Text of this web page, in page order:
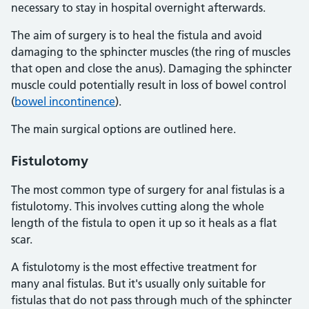
necessary to stay in hospital overnight afterwards.
The aim of surgery is to heal the fistula and avoid
damaging to the sphincter muscles (the ring of muscles
that open and close the anus). Damaging the sphincter
muscle could potentially result in loss of bowel control
(bowel incontinence).
The main surgical options are outlined here.
Fistulotomy
The most common type of surgery for anal fistulas is a
fistulotomy. This involves cutting along the whole
length of the fistula to open it up so it heals as a flat
scar.
A fistulotomy is the most effective treatment for
many anal fistulas. But it's usually only suitable for
fistulas that do not pass through much of the sphincter